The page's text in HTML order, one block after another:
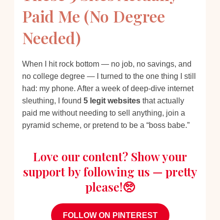
Paid Me (No Degree
Needed)
When I hit rock bottom — no job, no savings, and
no college degree — I turned to the one thing I still
had: my phone. After a week of deep-dive internet
sleuthing, I found 5 legit websitesthat actually
paid me without needing to sell anything, join a
pyramid scheme, or pretend to be a “boss babe.”
Love our content? Show your
support by following us — pretty
please!🥺
FOLLOW ON PINTEREST